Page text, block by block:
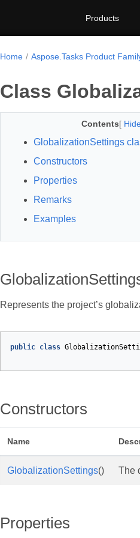
Products
Home Aspose.Tasks Product
Class
Contents[
GlobalizationSettings
Constructors
Properties
Remarks
Examples
Represents the project’s
public class
Constructors
Name
GlobalizationSettings() The
Properties